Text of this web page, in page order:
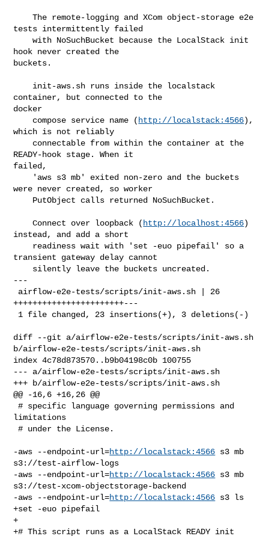
    The remote-logging and XCom object-storage e2e
tests intermittently failed
    with NoSuchBucket because the LocalStack init
hook never created the
buckets.
container, but connected to the
docker
    compose service name (
http://localstack:4566),
which is not reliably
READY-hook stage. When it
failed,
were never created, so worker
    Connect over loopback (
http://localhost:4566)
instead, and add a short
transient gateway delay cannot
---
+++++++++++++++++++++++---
diff --git a/airflow-e2e-tests/scripts/init-aws.sh
b/airflow-e2e-tests/scripts/init-aws.sh
index 4c78d873570..b9b04198c0b 100755
--- a/airflow-e2e-tests/scripts/init-aws.sh
+++ b/airflow-e2e-tests/scripts/init-aws.sh
@@ -16,6 +16,26 @@
# specific language governing permissions and
limitations
# under the License.
-aws --endpoint-url=http://localstack:4566 s3 mb
s3://test-airflow-logs
-aws --endpoint-url=http://localstack:4566 s3 mb
s3://test-xcom-objectstorage-backend
-aws --endpoint-url=http://localstack:4566 s3 ls
+set -euo pipefail
+
+# This script runs as a LocalStack READY init